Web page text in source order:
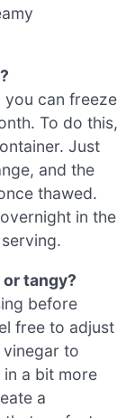
you can freeze
To do this,
Just
and the
thawed.
in the
tangy?
before
free to adjust
vinegar to
in a bit more
a